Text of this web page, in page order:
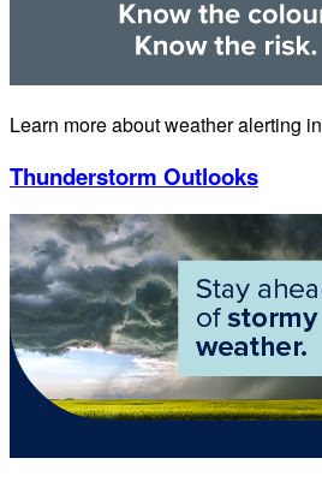
Learn more about weather alerting
Thunderstorm Outlooks